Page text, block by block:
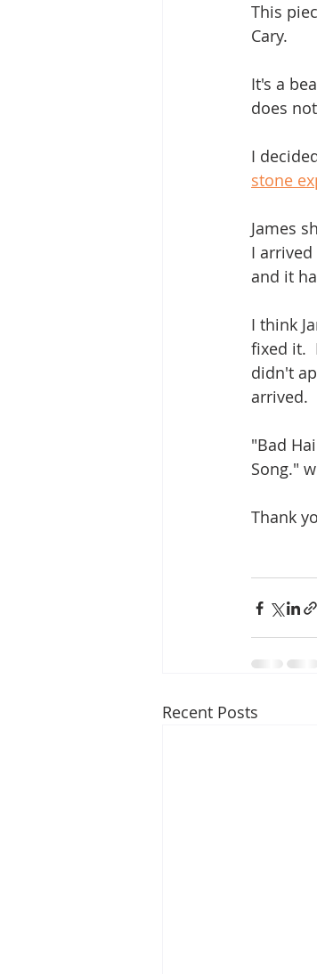
This
Cary.
It's a
does
I
stone
James
I
and it
I think
fixed it.
didn't
arrived.
"Bad
Song."
Thank
Recent Posts